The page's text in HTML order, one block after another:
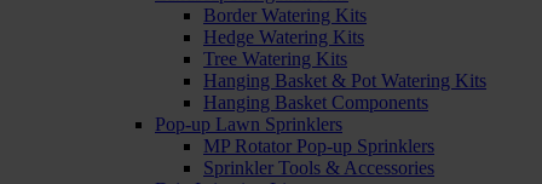
Border Watering Kits
Hedge Watering Kits
Tree Watering Kits
Hanging Basket & Pot Watering Kits
Hanging Basket Components
Pop-up Lawn Sprinklers
MP Rotator Pop-up Sprinklers
Sprinkler Tools & Accessories